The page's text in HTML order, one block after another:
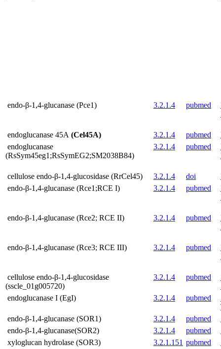
endo-β-1,4-glucanase (Pce1) 3.2.1.4 pubmed
endoglucanase 45A (Cel45A) 3.2.1.4 pubmed
endoglucanase
(RsSym45eg1;RsSymEG2;SM2038B84)
3.2.1.4 pubmed
cellulose endo-β-1,4-glucosidase (RrCel45) 3.2.1.4 doi
endo-β-1,4-glucanase (Rce1;RCE I)
3.2.1.4 pubmed
endo-β-1,4-glucanase (Rce2; RCE II) 3.2.1.4 pubmed
endo-β-1,4-glucanase (Rce3; RCE III) 3.2.1.4 pubmed
cellulose endo-β-1,4-glucosidase
(sscle_01g005720)
3.2.1.4 pubmed
endoglucanase I (EgI)
3.2.1.4 pubmed
endo-β-1,4-glucanase (SOR1)
3.2.1.4 pubmed
endo-β-1,4-glucanase(SOR2)
3.2.1.4 pubmed
xyloglucan hydrolase (SOR3)
3.2.1.151 pubmed